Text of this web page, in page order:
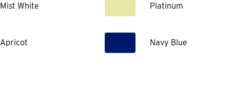
Mist White Platinum
Apricot Navy Blue